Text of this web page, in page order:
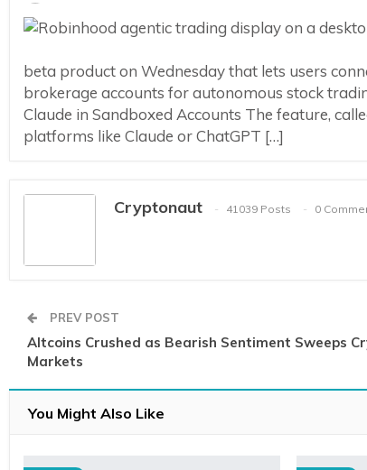
beta product on Wednesday that lets users
brokerage accounts for autonomous stock
Claude in Sandboxed Accounts The feature,
platforms like Claude or ChatGPT […]
Cryptonaut 41039 Posts 0
PREV POST
Altcoins Crushed as Bearish Sentiment Sweeps
Markets
You Might Also Like